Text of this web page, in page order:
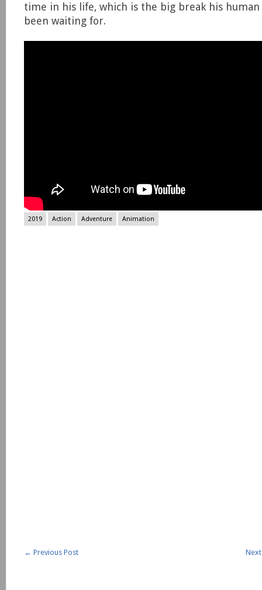
time in his life, which is the big break his human
been waiting for.
2019 Action Adventure Animation
← Previous Post